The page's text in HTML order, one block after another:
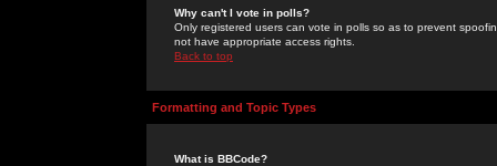
Why can't I vote in polls?
Only registered users can vote in polls so as to prevent
not have appropriate access rights.
Back to top
Formatting and Topic Types
What is BBCode?